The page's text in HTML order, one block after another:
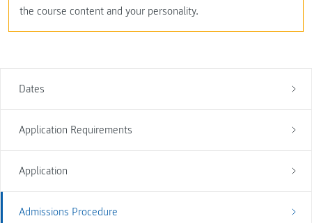
Dates
Application Requirements
Application
Admissions Procedure
the course content and your personality.